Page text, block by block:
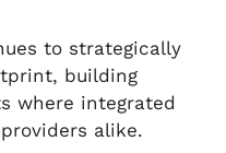
to strategically
building
where integrated
alike.